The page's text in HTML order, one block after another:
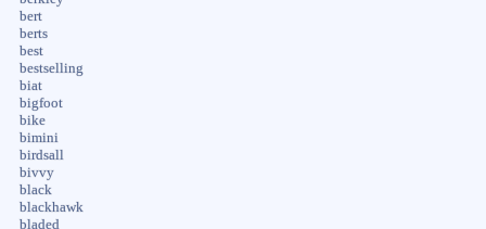
bert
berts
best
bestselling
biat
bigfoot
bike
bimini
birdsall
bivvy
black
blackhawk
bladed